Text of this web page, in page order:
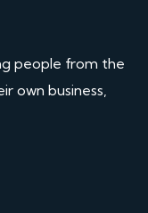
people from the
own business,